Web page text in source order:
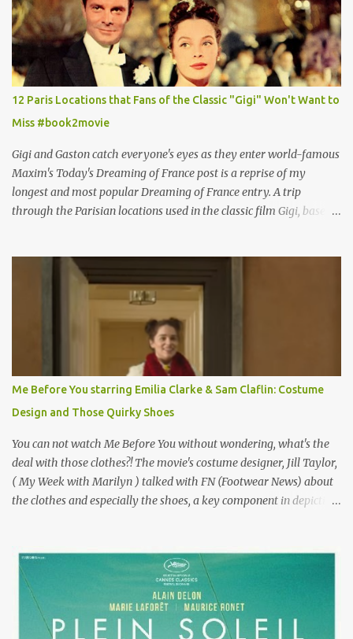
12 Paris Locations that Fans of the Classic "Gigi" Won't Want to
Miss #book2movie
Gigi and Gaston catch everyone's eyes as they enter world-famous
Maxim's Today's Dreaming of France post is a reprise of my
longest and most popular Dreaming of France entry. A trip
through the Parisian locations used in the classic film Gigi, based
why I'd be at all interested in the Ben Affleck, J-Lo disaster, the
epitome of a bad romance, made even worse because its epic
failure has been immortalized on film. " No! Not Gigli. Gigi . Very
famous movie musical? Takes place in Paris during the Belle
Epoque? Won 9 Oscars? Starred Leslie Caron and Louis Jourdan?
Vincent Minelli directed? " " Hmmm" he nods, a shrugging respect
for the director, meaning maybe he'll watch it with me one day
especially as he's also curious about the Belle Epoque and wouldn't
mind going back to Paris and getting a...
Me Before You starring Emilia Clarke & Sam Claflin: Costume
Design and Those Quirky Shoes
You can not watch Me Before You without wondering, what's the
deal with those clothes?! The movie's costume designer, Jill Taylor,
( My Week with Marilyn ) talked with FN (Footwear News) about
the clothes and especially the shoes, a key component in depicting
for her money, and that being the case, where is she getting the
budget for this quirky wardrobe? The shoes—I get it, they are
adorable and I fully expect to see a slew of young women wearing
shoes with flowers on their soles—cost about £90 or $125. That's a
lot of cashola to lay out on shoes. How did you build Emilia